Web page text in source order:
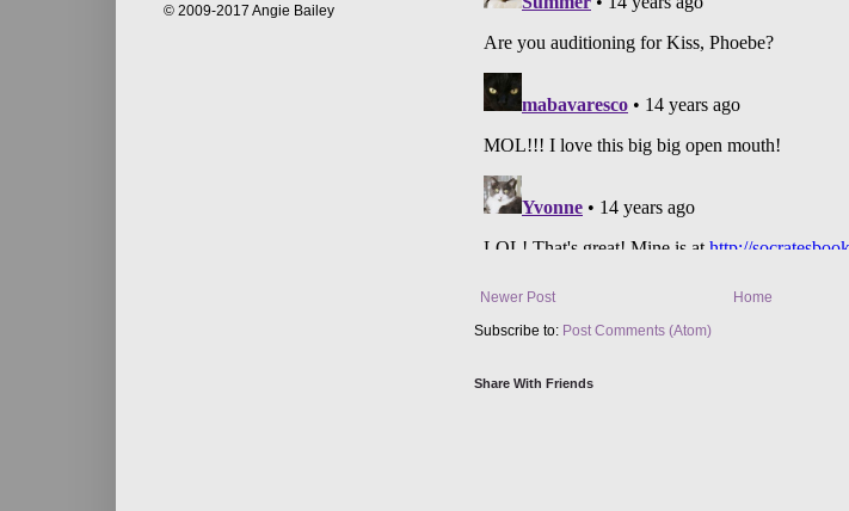
Newer Post
Home
Subscribe to: Post Comments (Atom)
Share With Friends
© 2009-2017 Angie Bailey